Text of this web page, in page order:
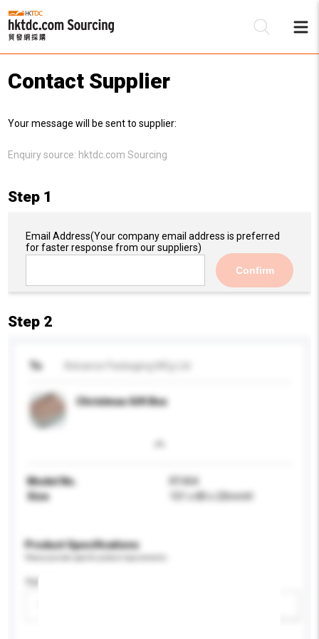
Contact Supplier
Your message will be sent to supplier:
Enquiry source: hktdc.com Sourcing
Step 1
Email Address(Your company email address is preferred
for faster response from our suppliers)
Confirm
Step 2
To
Christmas Gift Box
Model No.
RT404
Size
101 x 80 x 20mmH
Product Specifications
Age Group